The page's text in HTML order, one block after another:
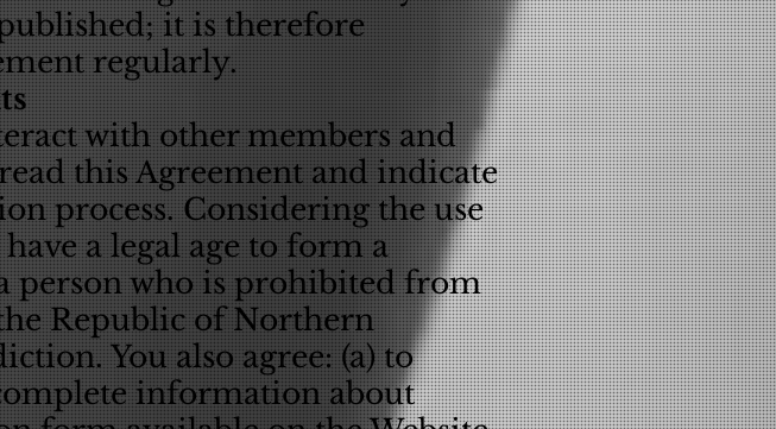
it is therefore
regularly.
with other members and
this Agreement and indicate
process. Considering the use
a legal age to form a
person who is prohibited from
Republic of Northern
You also agree: (a) to
information about